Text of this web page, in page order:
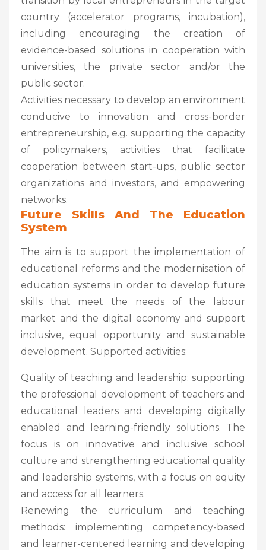
country (accelerator programs, incubation),
including encouraging the creation of
evidence-based solutions in cooperation with
universities, the private sector and/or the
public sector.
Activities necessary to develop an environment
conducive to innovation and cross-border
entrepreneurship, e.g. supporting the capacity
of policymakers, activities that facilitate
cooperation between start-ups, public sector
organizations and investors, and empowering
networks.
Future Skills And The Education
System
The aim is to support the implementation of
educational reforms and the modernisation of
education systems in order to develop future
skills that meet the needs of the labour
market and the digital economy and support
inclusive, equal opportunity and sustainable
development. Supported activities:
Quality of teaching and leadership: supporting
the professional development of teachers and
educational leaders and developing digitally
enabled and learning-friendly solutions. The
focus is on innovative and inclusive school
culture and strengthening educational quality
and leadership systems, with a focus on equity
and access for all learners.
Renewing the curriculum and teaching
methods: implementing competency-based
and learner-centered learning and developing